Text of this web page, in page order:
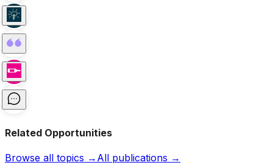
Related Opportunities
Browse all topics → All publications →